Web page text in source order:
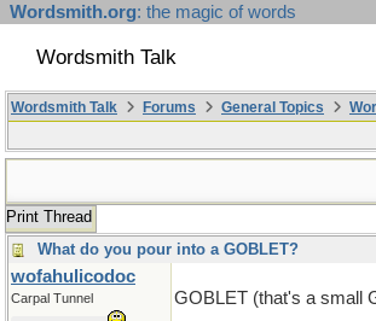
Wordsmith.org: the magic of words
Wordsmith Talk
Wordsmith Talk Forums General Topics
Print Thread
What do you pour into a GOBLET?
wofahulicodoc
Carpal Tunnel GOBLET (that's a small